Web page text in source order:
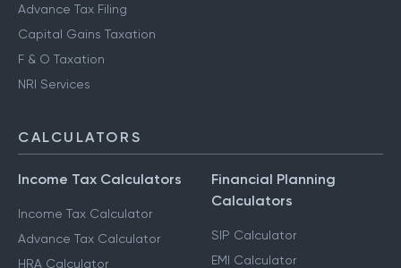
Advance Tax Filing
Capital Gains Taxation
F & O Taxation
NRI Services
CALCULATORS
Income Tax Calculators
Income Tax Calculator
Advance Tax Calculator
HRA Calculator
Financial Planning
Calculators
SIP Calculator
EMI Calculator